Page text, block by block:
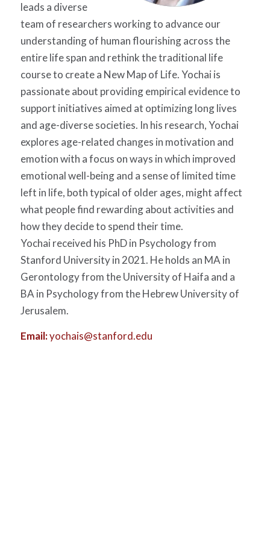
leads a diverse
team of researchers working to advance our
understanding of human flourishing across the
entire life span and rethink the traditional life
course to create a New Map of Life.Yochai is
passionate about providing empirical evidence to
support initiatives aimed at optimizing long lives
and age-diverse societies. In his research,Yochai
explores age-related changes in motivation and
emotion with a focus on ways in which improved
emotional well-being and a sense of limited time
left in life, both typical of older ages, might affect
what people find rewarding about activities and
how they decide to spend their time.
Yochai received his PhD in Psychology from
Stanford University in 2021. He holds an MA in
Gerontology from the University of Haifa and a
BA in Psychology from the Hebrew University of
Jerusalem.
Email:yochais@stanford.edu